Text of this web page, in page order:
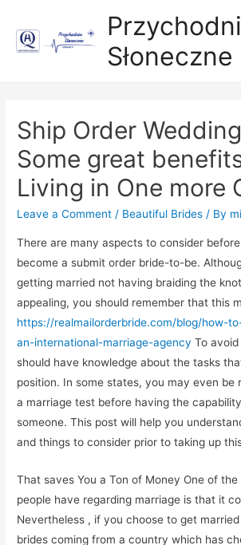
Słoneczne
Ship Order
Some great
Living in One more
Leave a Comment / Beautiful Brides / By
There are many aspects to consider
become a submit order bride-to-be.
getting married not having braiding the
appealing, you should remember that this
https://realmailorderbride.com/blog/how-
an-international-marriage-agency To
should have knowledge about the tasks
position. In some states, you may even be
a marriage test before having the
someone. This post will help you
and things to consider prior to taking up
That saves You a Ton of Money One of
people have regarding marriage is that it
Nevertheless , if you choose to get
brides coming from a country which has